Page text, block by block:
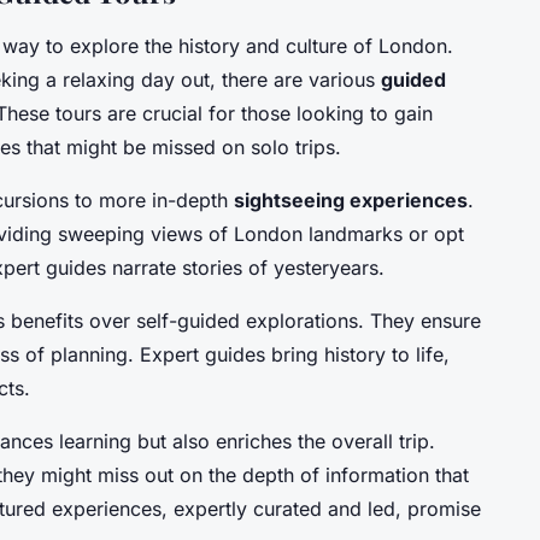
to explore the history and culture of London.
a relaxing day out, there are various guided
tours are crucial for those looking to gain
that might be missed on solo trips.
to more in-depth sightseeing experiences.
sweeping views of London landmarks or opt
guides narrate stories of yesteryears.
over self-guided explorations. They ensure
of planning. Expert guides bring history to life,
learning but also enriches the overall trip.
might miss out on the depth of information that
experiences, expertly curated and led, promise